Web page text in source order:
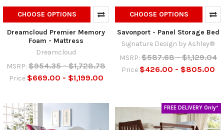
CHOOSE OPTIONS
Dreamcloud Premier Memory
Foam - Mattress
Dreamcloud
MSRP: $954.35 - $1,728.78
Price $669.00 - $1,199.00
CHOOSE OPTIONS
Savonport - Panel Storage Bed
Signature Design by Ashley®
MSRP: $587.68 - $1,129.04
Price $426.00 - $805.00
FREE DELIVERY Only*